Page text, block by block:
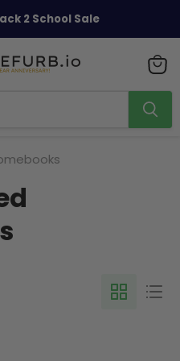
2 School Sale
cart